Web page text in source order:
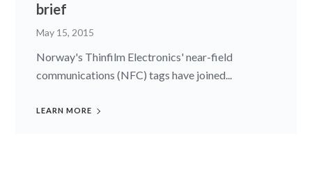
brief
May 15, 2015
Norway's Thinfilm Electronics' near-field
communications (NFC) tags have joined...
LEARN MORE